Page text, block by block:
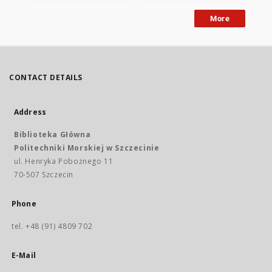
More
CONTACT DETAILS
Address
Biblioteka Główna
Politechniki Morskiej w Szczecinie
ul. Henryka Pobożnego 11
70-507 Szczecin
Phone
tel. +48 (91) 4809 702
E-Mail